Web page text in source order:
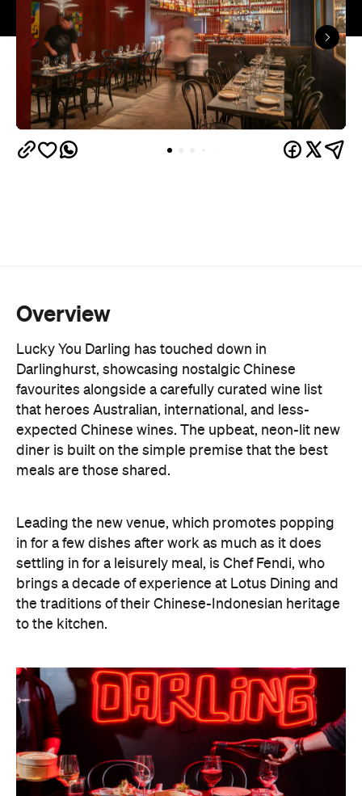
Overview
Lucky You Darling has touched down in
Darlinghurst, showcasing nostalgic Chinese
favourites alongside a carefully curated wine list
that heroes Australian, international, and less-
expected Chinese wines. The upbeat, neon-lit new
diner is built on the simple premise that the best
meals are those shared.
Leading the new venue, which promotes popping
in for a few dishes after work as much as it does
settling in for a leisurely meal, is Chef Fendi, who
brings a decade of experience at Lotus Dining and
the traditions of their Chinese-Indonesian heritage
to the kitchen.